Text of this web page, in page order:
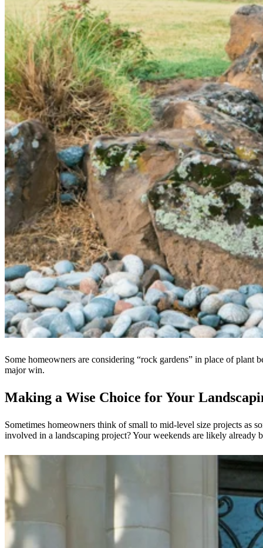
Some homeowners are considering “rock gardens” in place of plant
major win.
Making a Wise Choice for Your
Sometimes homeowners think of small to mid-level size projects as
involved in a landscaping project? Your weekends are likely